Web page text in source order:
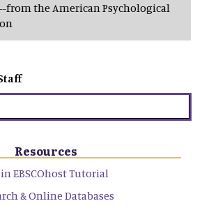
from the American Psychological
Resources
EBSCOhost Tutorial
& Online Databases